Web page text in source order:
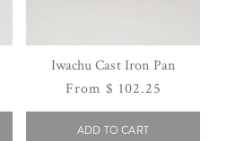
Iwachu Cast Iron Pan
Regular
price
From $ 102.25
ADD TO CART